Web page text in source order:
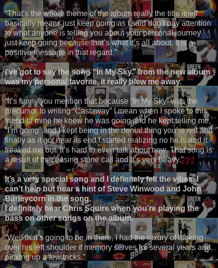
“That’s the whole theme of the album really the title itself
basically means just keep going as I said don’t pay attention
to what anyone is telling you about your personal journey
just keep going because that’s what it’s all about. It is a
positive message in that regard."
I’ve got to say the song “In My Sky” from the new album
was my personal favorite, it really blew me away.
“It’s funny you mention that because “In My Sky” was the
precursor to writing “Castaway” I mean when I spoke to this
friend of mine he knew he was going and he kept telling me,
“I’m going” and I kept being in the denial thing you’re not and
finally as it got near its end I started realizing no he is and it
freaked me out. It’s hard to even talk about now. That song is
a result of that easing stone call and it’s very heavy.”
It’s a very special song and I definitely felt the vibes. I
can’t help but hear a hint of Steve Winwood and John
Barleycorn in the song.
I definitely hear Chris Squire when you’re playing the
bass on other songs on the album.
“Well that’s going to be in there, I had the luxury of looking
over his left shoulder if memory serves for several years and
picking up a few tricks.”